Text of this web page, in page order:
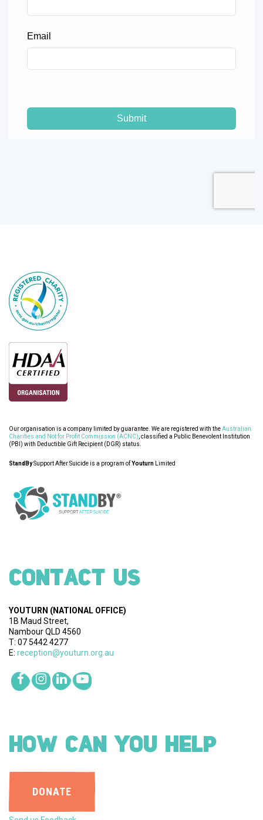
Our organisation is a company limited by guarantee. We are registered with theAustralian
Charities and Not for Profit Commission (ACNC) , classified a Public Benevolent Institution
(PBI) with Deductible Gift Recipient (DGR) status.
StandBySupport After Suicide is a program ofYouturn Limited
CONTACT US
YOUTURN (NATIONAL OFFICE)
1B Maud Street,
Nambour QLD 4560
T: 07 5442 4277
E: reception@youturn.org.au
HOW CAN YOU HELP
DONATE